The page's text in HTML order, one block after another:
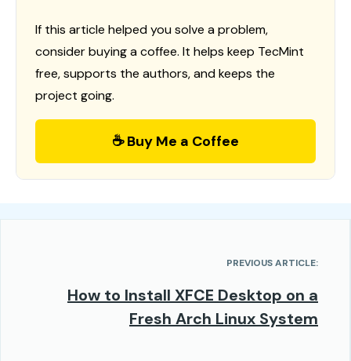
If this article helped you solve a problem,
consider buying a coffee. It helps keep TecMint
free, supports the authors, and keeps the
project going.
☕ Buy Me a Coffee
PREVIOUS ARTICLE:
How to Install XFCE Desktop on a
Fresh Arch Linux System